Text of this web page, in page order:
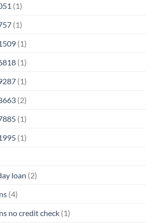
(1)
(1)
(1)
(1)
(1)
(2)
(1)
(1)
loan (2)
(4)
no credit check (1)